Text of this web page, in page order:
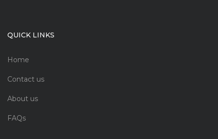
QUICK LINKS
Home
Contact us
About us
FAQs